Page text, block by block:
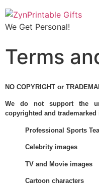
We Get Personal!
Terms
NO COPYRIGHT or
We do not support the
copyrighted and
Professional Sports
Celebrity images
TV and Movie images
Cartoon characters